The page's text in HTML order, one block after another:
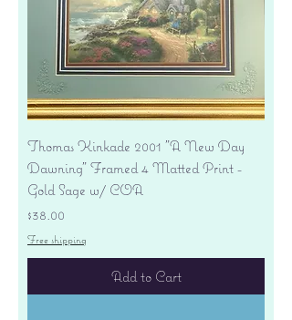
Thomas Kinkade 2001 "A New Day
Dawning" Framed 4 Matted Print -
Gold Sage w/ COA
Price
$38.00
Free shipping
Add to Cart